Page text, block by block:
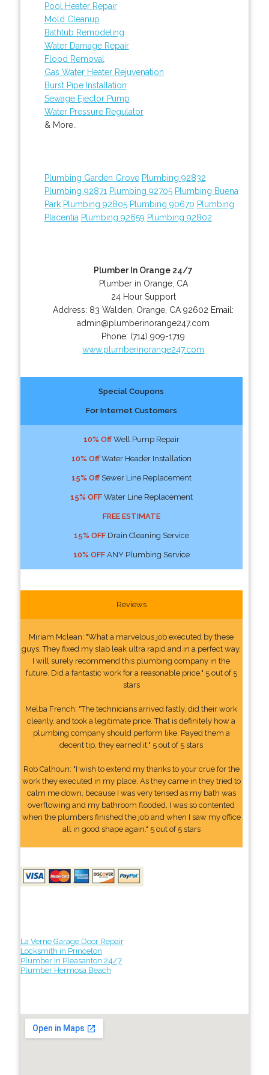
Pool Heater Repair
Mold Cleanup
Bathtub Remodeling
Water Damage Repair
Flood Removal
Gas Water Heater Rejuvenation
Burst Pipe Installation
Sewage Ejector Pump
Water Pressure Regulator
& More..
Plumbing Garden Grove Plumbing 92832
Plumbing 92871 Plumbing 92705 Plumbing Buena
Park Plumbing 92805 Plumbing 90670 Plumbing
Placentia Plumbing 92659 Plumbing 92802
Plumber In Orange 24/7
Plumber in Orange, CA
24 Hour Support
Address: 83 Walden Orange CA 92602 Email:
admin@plumberinorange247.com
Phone: (714) 909-1719
www.plumberinorange247.com
Special Coupons
For Internet Customers
10% OffWell Pump Repair
10% OffWater Header Installation
15% OffSewer Line Replacement
15% OFFWater Line Replacement
FREE ESTIMATE
15% OFFDrain Cleaning Service
10% OFFANY Plumbing Service
Reviews
Miriam Mclean: "What a marvelous job executed by these
guys. They fixed my slab leak ultra rapid and in a perfect way.
I will surely recommend this plumbing company in the
future. Did a fantastic work for a reasonable price." 5 out of 5
stars
Melba French: "The technicians arrived fastly, did their work
cleanly, and took a legitimate price. That is definitely how a
plumbing company should perform like. Payed them a
decent tip, they earned it." 5 out of 5 stars
Rob Calhoun: "I wish to extend my thanks to your crue for the
work they executed in my place. As they came in they tried to
calm me down, because I was very tensed as my bath was
overflowing and my bathroom flooded. I was so contented
when the plumbers finished the job and when I saw my office
all in good shape again." 5 out of 5 stars
La Verne Garage Door Repair
Locksmith in Princeton
Plumber In Pleasanton 24/7
Plumber Hermosa Beach